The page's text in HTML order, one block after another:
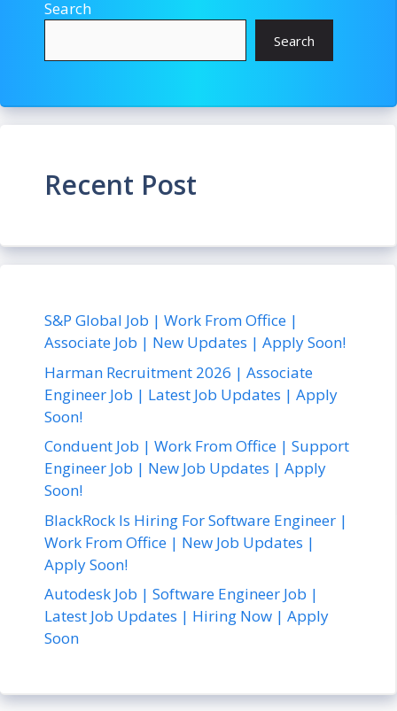
Search
Search
Recent Post
S&P Global Job | Work From Office |
Associate Job | New Updates | Apply Soon!
Harman Recruitment 2026 | Associate
Engineer Job | Latest Job Updates | Apply
Soon!
Conduent Job | Work From Office | Support
Engineer Job | New Job Updates | Apply
Soon!
BlackRock Is Hiring For Software Engineer |
Work From Office | New Job Updates |
Apply Soon!
Autodesk Job | Software Engineer Job |
Latest Job Updates | Hiring Now | Apply
Soon